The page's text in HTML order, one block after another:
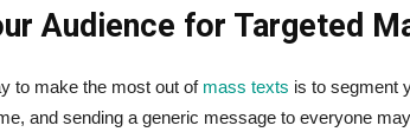
Audience for Targeted
to make the most out of mass texts is to segment
and sending a generic message to everyone